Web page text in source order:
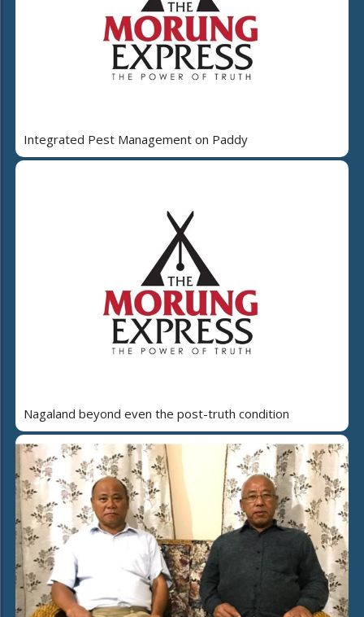
Integrated Pest Management on Paddy
Nagaland beyond even the post-truth condition